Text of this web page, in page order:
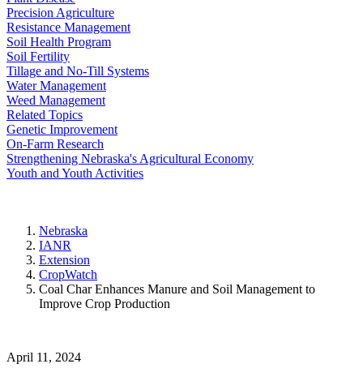
Precision Agriculture
Resistance Management
Soil Health Program
Soil Fertility
Tillage and No-Till Systems
Water Management
Weed Management
Related Topics
Genetic Improvement
On-Farm Research
Strengthening Nebraska's Agricultural Economy
Youth and Youth Activities
Nebraska
IANR
Extension
CropWatch
Coal Char Enhances Manure and Soil Management to
Improve Crop Production
April 11, 2024